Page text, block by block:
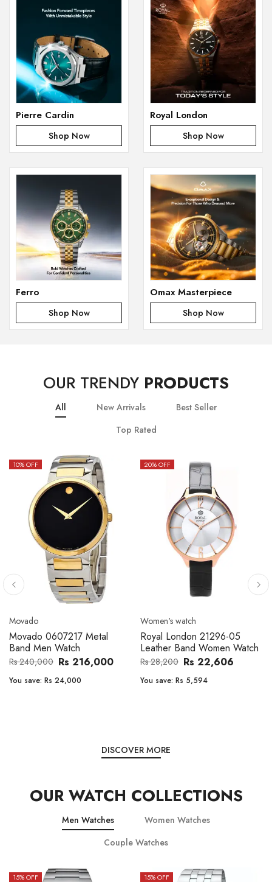
Pierre Cardin
Shop Now
Royal London
Shop Now
Ferro
Shop Now
Omax Masterpiece
Shop Now
OUR TRENDY PRODUCTS
All New Arrivals
Best Seller
Top Rated
10% OFF
Movado
Movado 0607217 Metal
Band Men Watch
Rs 240,000 Rs 216,000
You save: Rs 24,000
20% OFF
Women's watch
Royal London 21296-05
Leather Band Women Watch
Rs 28,200 Rs 22,606
You save: Rs 5,594
DISCOVER MORE
OUR WATCH COLLECTIONS
Men Watches
Women Watches
Couple Watches
15% OFF 15% OFF